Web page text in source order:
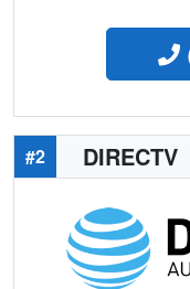
#2 DIRECTV